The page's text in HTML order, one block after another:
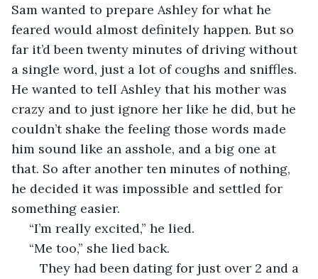
Sam wanted to prepare Ashley for what he
feared would almost definitely happen. But so
far it’d been twenty minutes of driving without
a single word, just a lot of coughs and sniffles.
He wanted to tell Ashley that his mother was
crazy and to just ignore her like he did, but he
couldn’t shake the feeling those words made
him sound like an asshole, and a big one at
that. So after another ten minutes of nothing,
he decided it was impossible and settled for
something easier.
“I’m really excited,” he lied.
“Me too,” she lied back.